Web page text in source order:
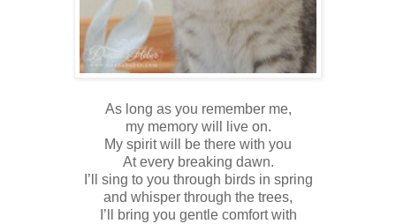
As long as you remember me,
my memory will live on.
My spirit will be there with you
At every breaking dawn.
I’ll sing to you through birds in spring
and whisper through the trees,
I’ll bring you gentle comfort with